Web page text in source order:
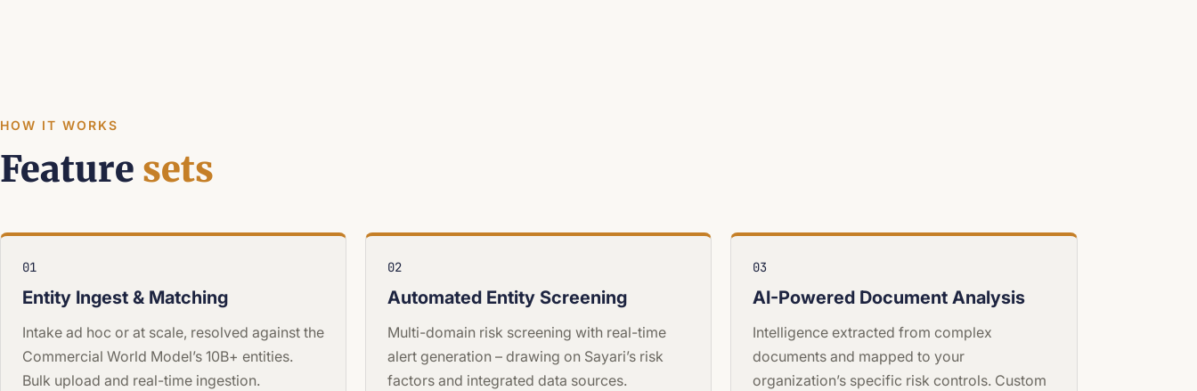
HOW IT WORKS
Feature sets
01
Entity Ingest & Matching
Intake ad hoc or at scale, resolved against the
Commercial World Model’s 10B+ entities.
Bulk upload and real-time ingestion.
02
Automated Entity Screening
Multi-domain risk screening with real-time
alert generation – drawing on Sayari’s risk
factors and integrated data sources.
03
AI-Powered Document Analysis
Intelligence extracted from complex
documents and mapped to your
organization’s specific risk controls. Custom